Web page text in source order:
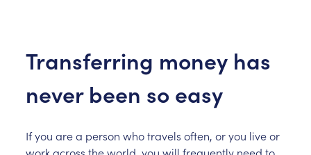
Transferring money has
never been so easy
If you are a person who travels often, or you live or